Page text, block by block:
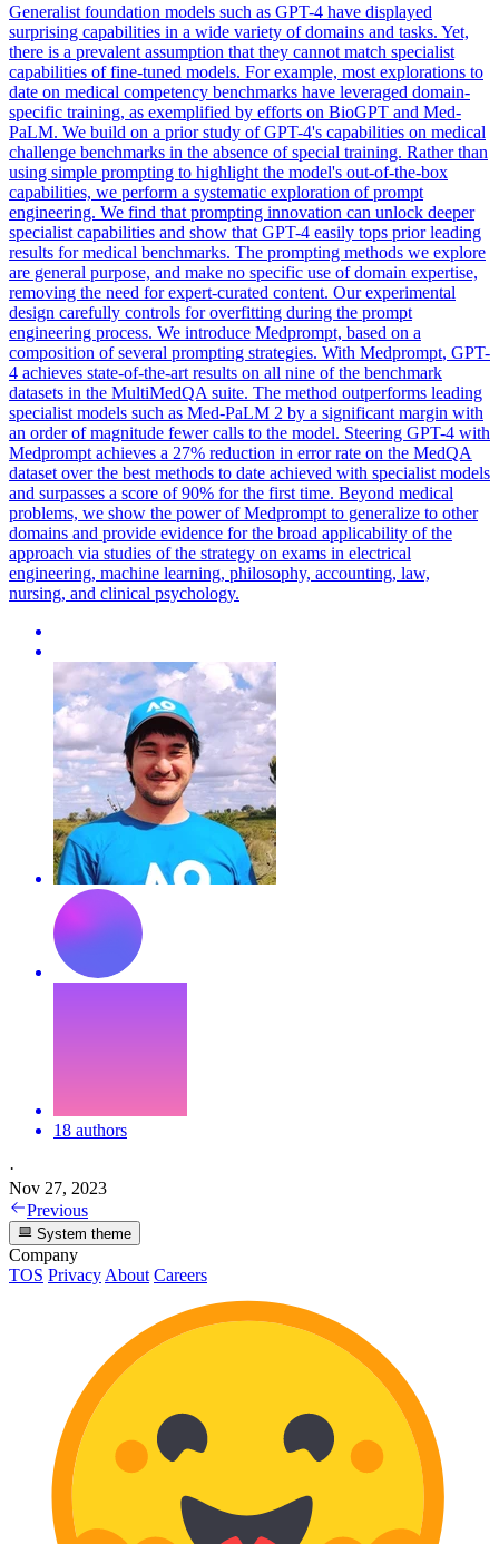
Generalist foundation models such as GPT-4 have displayed
surprising capabilities in a wide variety of domains and tasks. Yet,
there is a prevalent assumption that they cannot match specialist
capabilities of fine-tuned models. For example, most explorations to
date on medical competency benchmarks have leveraged domain-
specific training, as exemplified by efforts on BioGPT and Med-
PaLM. We build on a prior study of GPT-4's capabilities on medical
challenge benchmarks in the absence of special training. Rather than
using simple prompting to highlight the model's out-of-the-box
capabilities, we perform a systematic exploration of prompt
engineering. We find that prompting innovation can unlock deeper
specialist capabilities and show that GPT-4 easily tops prior leading
results for medical benchmarks. The prompting methods we explore
are general purpose, and make no specific use of domain expertise,
removing the need for expert-curated content. Our experimental
design carefully controls for overfitting during the prompt
engineering process. We introduce Medprompt, based on a
composition of several prompting strategies. With Medprompt, GPT-
4 achieves state-of-the-art results on all nine of the benchmark
datasets in the MultiMedQA suite. The method outperforms leading
specialist models such as Med-PaLM 2 by a significant margin with
an order of magnitude fewer calls to the model. Steering GPT-4 with
Medprompt achieves a 27% reduction in error rate on the MedQA
dataset over the best methods to date achieved with specialist models
and surpasses a score of 90% for the first time. Beyond medical
problems, we show the power of Medprompt to generalize to other
domains and provide evidence for the broad applicability of the
approach via studies of the strategy on exams in electrical
engineering, machine learning, philosophy, accounting, law,
nursing, and clinical psychology.
18 authors
·
Nov 27, 2023
Previous
System theme
Company
TOS Privacy About Careers